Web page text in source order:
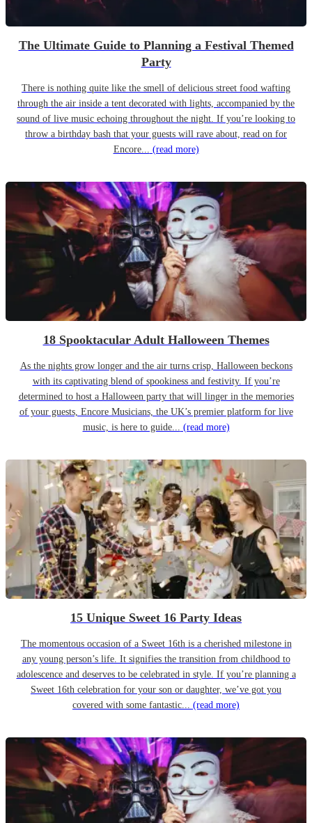
The Ultimate Guide to Planning a Festival Themed
Party
There is nothing quite like the smell of delicious street food wafting
through the air inside a tent decorated with lights, accompanied by the
sound of live music echoing throughout the night. If you’re looking to
throw a birthday bash that your guests will rave about, read on for
Encore... (read more)
18 Spooktacular Adult Halloween Themes
As the nights grow longer and the air turns crisp, Halloween beckons
with its captivating blend of spookiness and festivity. If you’re
determined to host a Halloween party that will linger in the memories
of your guests, Encore Musicians, the UK’s premier platform for live
music, is here to guide... (read more)
15 Unique Sweet 16 Party Ideas
The momentous occasion of a Sweet 16th is a cherished milestone in
any young person’s life. It signifies the transition from childhood to
adolescence and deserves to be celebrated in style. If you’re planning a
Sweet 16th celebration for your son or daughter, we’ve got you
covered with some fantastic... (read more)